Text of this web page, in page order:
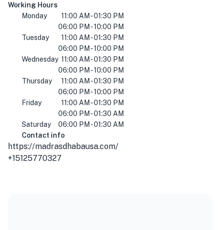
Working Hours
Monday
11:00 AM - 01:30 PM
06:00 PM - 10:00 PM
Tuesday
11:00 AM - 01:30 PM
06:00 PM - 10:00 PM
Wednesday 11:00 AM - 01:30 PM
06:00 PM - 10:00 PM
Thursday
11:00 AM - 01:30 PM
06:00 PM - 10:00 PM
Friday
11:00 AM - 01:30 PM
06:00 PM - 01:30 AM
Saturday
06:00 PM - 01:30 AM
Contact info
https://madrasdhabausa.com/
+15125770327